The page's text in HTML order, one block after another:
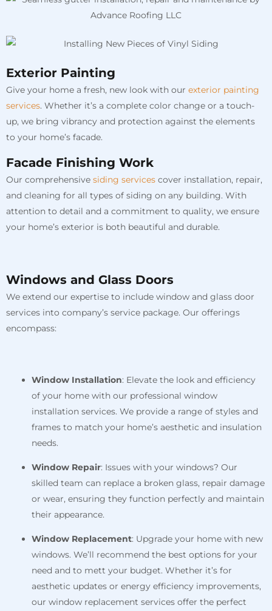
Exterior Painting
Give your home a fresh, new look with our exterior painting
services. Whether it’s a complete color change or a touch-
up, we bring vibrancy and protection against the elements
to your home’s facade.
Facade Finishing Work
Our comprehensive siding services cover installation, repair,
and cleaning for all types of siding on any building. With
attention to detail and a commitment to quality, we ensure
your home’s exterior is both beautiful and durable.
Windows and Glass Doors
We extend our expertise to include window and glass door
services into company’s service package. Our offerings
encompass:
Window Installation: Elevate the look and efficiency
of your home with our professional window
installation services. We provide a range of styles and
frames to match your home’s aesthetic and insulation
needs.
Window Repair: Issues with your windows? Our
skilled team can replace a broken glass, repair damage
or wear, ensuring they function perfectly and maintain
their appearance.
Window Replacement: Upgrade your home with new
windows. We’ll recommend the best options for your
need and to mett your budget. Whether it’s for
aesthetic updates or energy efficiency improvements,
our window replacement services offer the perfect